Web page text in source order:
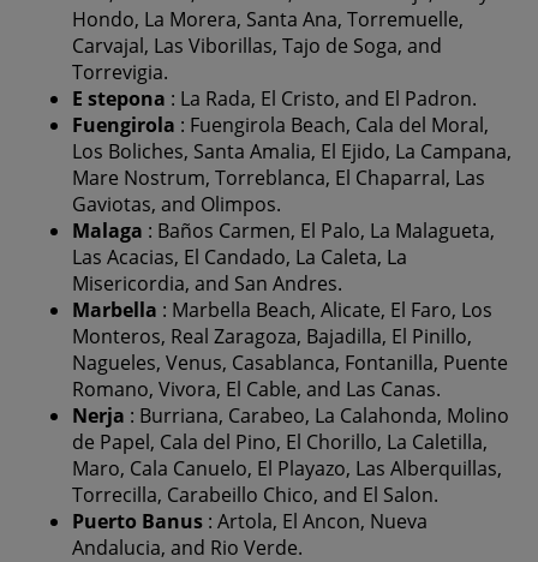
Hondo, La Morera, Santa Ana, Torremuelle,
Carvajal, Las Viborillas, Tajo de Soga, and
Torrevigia.
E stepona : La Rada, El Cristo, and El Padron.
Fuengirola : Fuengirola Beach, Cala del Moral,
Los Boliches, Santa Amalia, El Ejido, La Campana,
Mare Nostrum, Torreblanca, El Chaparral, Las
Gaviotas, and Olimpos.
Malaga : Baños Carmen, El Palo, La Malagueta,
Las Acacias, El Candado, La Caleta, La
Misericordia, and San Andres.
Marbella : Marbella Beach, Alicate, El Faro, Los
Monteros, Real Zaragoza, Bajadilla, El Pinillo,
Nagueles, Venus, Casablanca, Fontanilla, Puente
Romano, Vivora, El Cable, and Las Canas.
Nerja : Burriana, Carabeo, La Calahonda, Molino
de Papel, Cala del Pino, El Chorillo, La Caletilla,
Maro, Cala Canuelo, El Playazo, Las Alberquillas,
Torrecilla, Carabeillo Chico, and El Salon.
Puerto Banus : Artola, El Ancon, Nueva
Andalucia, and Rio Verde.